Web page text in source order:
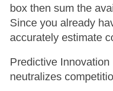
box then sum the
Since you already
accurately estimate
Predictive
neutralizes